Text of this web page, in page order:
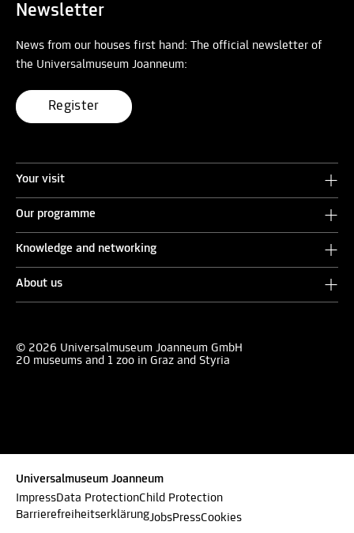
Newsletter
News from our houses first hand: The official newsletter of
the Universalmuseum Joanneum:
Register
Your visit
Our programme
Knowledge and networking
About us
© 2026 Universalmuseum Joanneum GmbH
20 museums and 1 zoo in Graz and Styria
Universalmuseum Joanneum
ImpressData ProtectionChild Protection
BarrierefreiheitserklärungJobsPressCookies